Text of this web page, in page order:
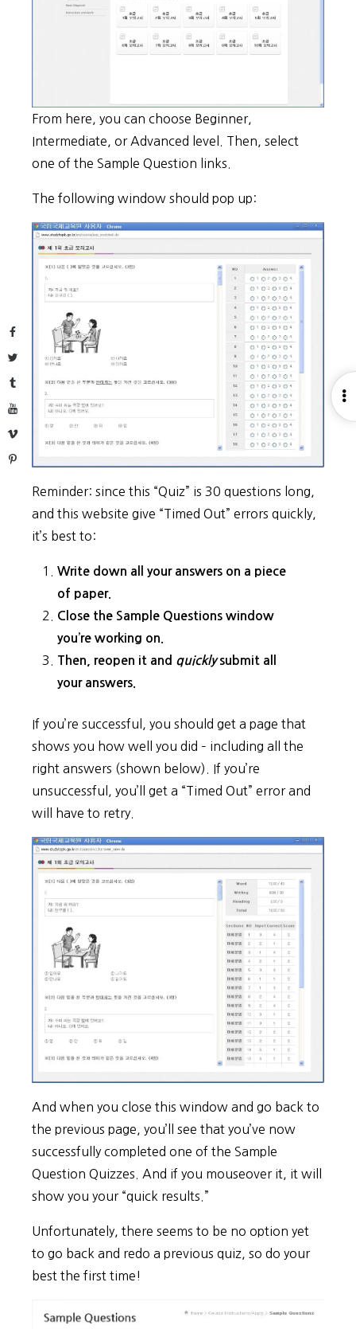
Facebook
Twitter
Tumblr
YouTube
Vimeo
Pinterest
From here, you can choose Beginner,
Intermediate, or Advanced level. Then, select
one of the Sample Question links.
The following window should pop up:
Reminder: since this “Quiz” is 30 questions long,
and this website give “Timed Out” errors quickly,
it’s best to:
Write down all your answers on a piece
of paper.
Close the Sample Questions window
you’re working on.
Then, reopen it and quicklysubmit all
your answers.
If you’re successful, you should get a page that
shows you how well you did – including all the
right answers (shown below). If you’re
unsuccessful, you’ll get a “Timed Out” error and
will have to retry.
And when you close this window and go back to
the previous page, you’ll see that you’ve now
successfully completed one of the Sample
Question Quizzes. And if you mouseover it, it will
show you your “quick results.”
Unfortunately, there seems to be no option yet
to go back and redo a previous quiz, so do your
best the first time!